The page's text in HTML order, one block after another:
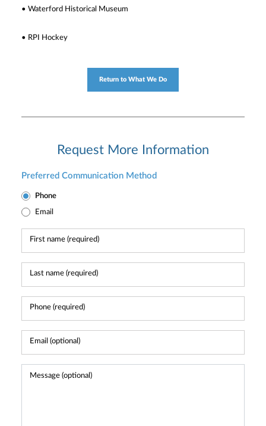
• Waterford Historical Museum
• RPI Hockey
Return to What We Do
Request More Information
Preferred Communication Method
Phone
Email